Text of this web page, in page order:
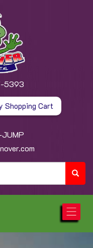
5393
Shopping Cart